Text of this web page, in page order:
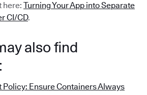
here: Turning Your App into Separate
CI/CD.
also find
Policy: Ensure Containers Always